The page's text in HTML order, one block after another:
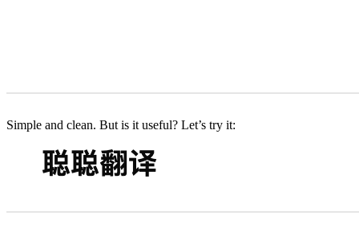
Simple and clean. But is it useful? Let’s try it: